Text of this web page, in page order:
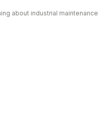
about industrial maintenance